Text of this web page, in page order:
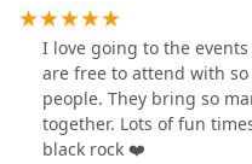
to staff, they are lovely
recommend checking
a show soon!
I love going to the
are free to attend with
people. They bring so
together. Lots of fun
black rock ❤️